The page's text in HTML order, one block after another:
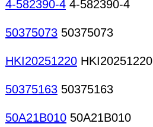
4-582390-4 4-582390-4
50375073 50375073
HKI20251220 HKI20251220
50375163 50375163
50A21B010 50A21B010